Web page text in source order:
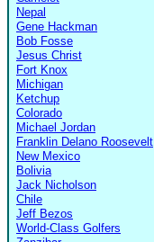
Nepal
Gene Hackman
Bob Fosse
Jesus Christ
Fort Knox
Michigan
Ketchup
Colorado
Michael Jordan
Franklin Delano Roosevelt
New Mexico
Bolivia
Jack Nicholson
Chile
Jeff Bezos
World-Class Golfers